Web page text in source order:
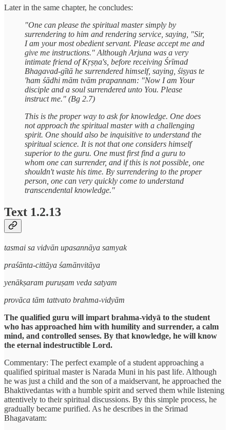
Later in the same chapter, he concludes:
"One can please the spiritual master simply by
surrendering to him and rendering service, saying, "Sir,
I am your most obedient servant. Please accept me and
give me instructions." Although Arjuna was a very
intimate friend of Kṛṣṇa's, before receiving Śrīmad
Bhagavad-gītā he surrendered himself, saying, śiṣyas te
'ham śādhi mām tvām prapannam: "Now I am Your
disciple and a soul surrendered unto You. Please
instruct me." (Bg 2.7)
This is the proper way to ask for knowledge. One does
not approach the spiritual master with a challenging
spirit. One should also be inquisitive to understand the
spiritual science. It is not that one considers himself
superior to the guru. One must first find a guru to
whom one can surrender, and if this is not possible, one
shouldn't waste his time. By surrendering to the proper
person, one can very quickly come to understand
transcendental knowledge."
Text 1.2.13
tasmai sa vidvān upasannāya samyak
praśānta-cittāya śamānvitāya
yenākṣaram puruṣam veda satyam
provāca tām tattvato brahma-vidyām
The qualified guru will impart brahma-vidyā to the student
who has approached him with humility and surrender, a calm
mind, and controlled senses. By that knowledge, he will know
the eternal indestructible Lord.
Commentary: The perfect example of a student approaching a
qualified spiritual master is Narada Muni in his past life. Although
he was just a child and the son of a maidservant, he approached the
Bhaktivedantas with a humble spirit and served them while listening
attentively to their spiritual discussions. By this simple process, he
gradually became purified. As he describes in the Srimad
Bhagavatam: